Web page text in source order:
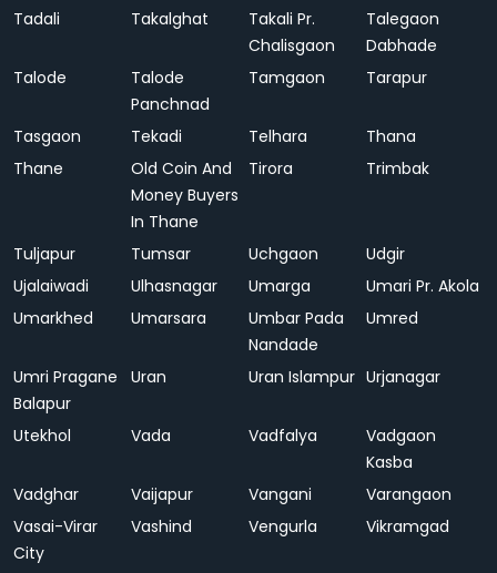
Tadali
Takalghat
Takali Pr.
Chalisgaon
Talegaon
Dabhade
Talode
Talode
Panchnad
Tamgaon Tarapur
Tasgaon Tekadi Telhara
Thana
Thane
Old Coin And
Money Buyers
In Thane
Tirora Trimbak
Tuljapur Tumsar Uchgaon
Udgir
Ujalaiwadi
Ulhasnagar Umarga
Umari Pr. Akola
Umarkhed
Umarsara
Umbar Pada
Nandade
Umred
Umri Pragane
Balapur
Uran Uran Islampur Urjanagar
Utekhol Vada Vadfalya
Vadgaon
Kasba
Vadghar
Vaijapur Vangani
Varangaon
Vasai-Virar
City
Vashind Vengurla Vikramgad